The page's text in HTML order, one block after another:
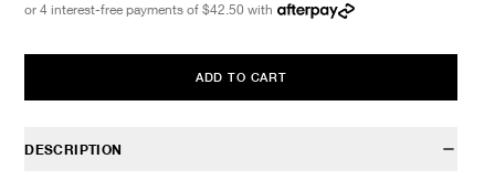
or 4 interest-free payments of $42.50 with
ADD TO CART
DESCRIPTION